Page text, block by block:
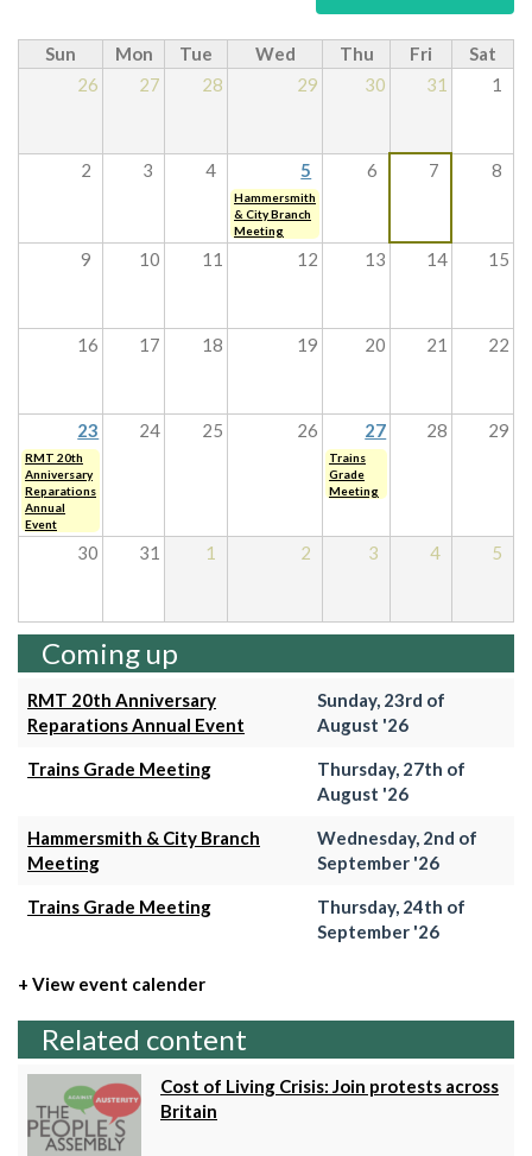
Sun Mon Tue Wed Thu Fri
Sat
26
27 28 29 30 31 1
2 3 4 5 6 7 8
Hammersmith
& City Branch
Meeting
9 10 11 12 13 14 15
16 17 18 19 20 21 22
23 24 25 26 27 28 29
RMT 20th
Anniversary
Reparations
Annual
Event
Trains
Grade
Meeting
30 31 1 2 3 4 5
Coming up
RMT 20th Anniversary
Reparations Annual Event
Sunday, 23rd of
August '26
Trains Grade Meeting
Thursday, 27th of
August '26
Hammersmith & City Branch
Meeting
Wednesday, 2nd of
September '26
Trains Grade Meeting
Thursday, 24th of
September '26
+ View event calender
Related content
Cost of Living Crisis: Join protests across
Britain